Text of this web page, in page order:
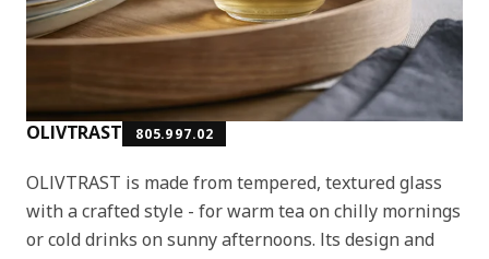
OLIVTRAST 805.997.02
OLIVTRAST is made from tempered, textured glass
with a crafted style - for warm tea on chilly mornings
or cold drinks on sunny afternoons. Its design and